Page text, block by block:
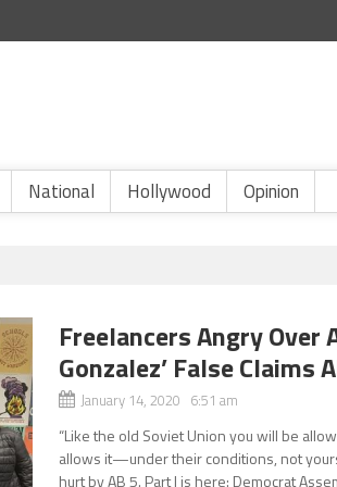
National Hollywood Opinion
Freelancers Angry Over
Gonzalez’ False Claims
January 14, 2020 6:51 am
“Like the old Soviet Union you will be
allows it—under their conditions, not
hurt by AB 5. Part l is here: Democrat